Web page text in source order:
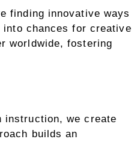
finding innovative ways
chances for creative
worldwide, fostering
instruction, we create
builds an